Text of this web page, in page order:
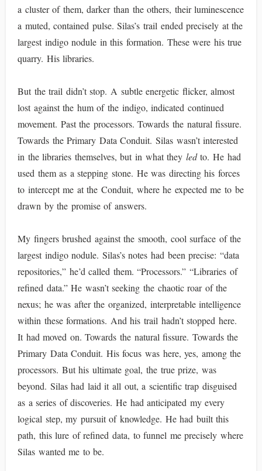
a cluster of them, darker than the others, their luminescence
a muted, contained pulse. Silas’s trail ended precisely at the
largest indigo nodule in this formation. These were his true
quarry. His libraries.
But the trail didn’t stop. A subtle energetic flicker, almost
lost against the hum of the indigo, indicated continued
movement. Past the processors. Towards the natural fissure.
Towards the Primary Data Conduit. Silas wasn’t interested
in the libraries themselves, but in what they ledto. He had
used them as a stepping stone. He was directing his forces
to intercept me at the Conduit, where he expected me to be
drawn by the promise of answers.
My fingers brushed against the smooth, cool surface of the
largest indigo nodule. Silas’s notes had been precise: “data
repositories,” he’d called them. “Processors.” “Libraries of
refined data.” He wasn’t seeking the chaotic roar of the
nexus; he was after the organized, interpretable intelligence
within these formations. And his trail hadn’t stopped here.
It had moved on. Towards the natural fissure. Towards the
Primary Data Conduit. His focus was here, yes, among the
processors. But his ultimate goal, the true prize, was
beyond. Silas had laid it all out, a scientific trap disguised
as a series of discoveries. He had anticipated my every
logical step, my pursuit of knowledge. He had built this
path, this lure of refined data, to funnel me precisely where
Silas wanted me to be.